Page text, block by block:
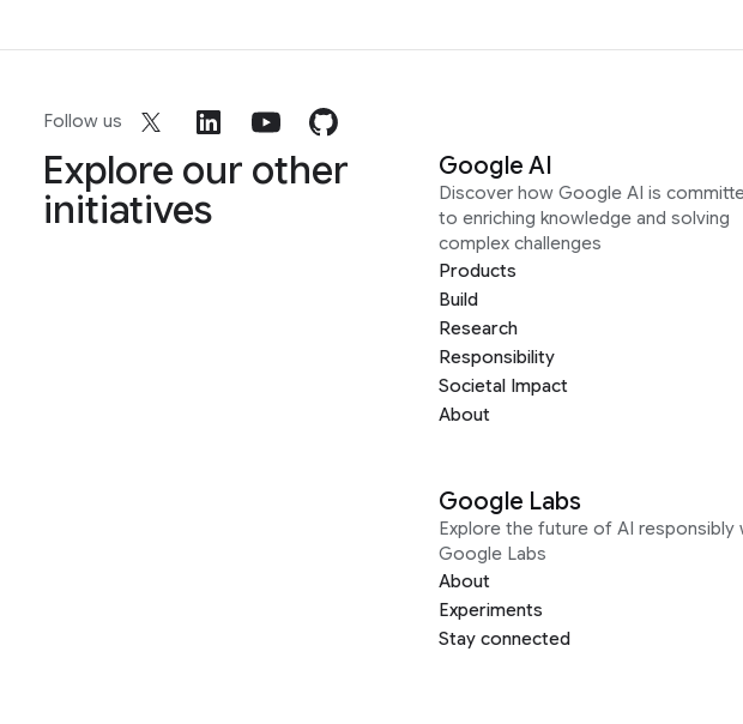
Follow us
Explore our other
initiatives
Google AI
Discover how Google AI is
to enriching knowledge and solving
complex challenges
Products
Build
Research
Responsibility
Societal Impact
About
Google Labs
Explore the future of AI responsibly
Google Labs
About
Experiments
Stay connected